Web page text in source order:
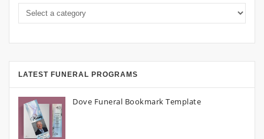
LATEST FUNERAL PROGRAMS
Dove Funeral Bookmark Template